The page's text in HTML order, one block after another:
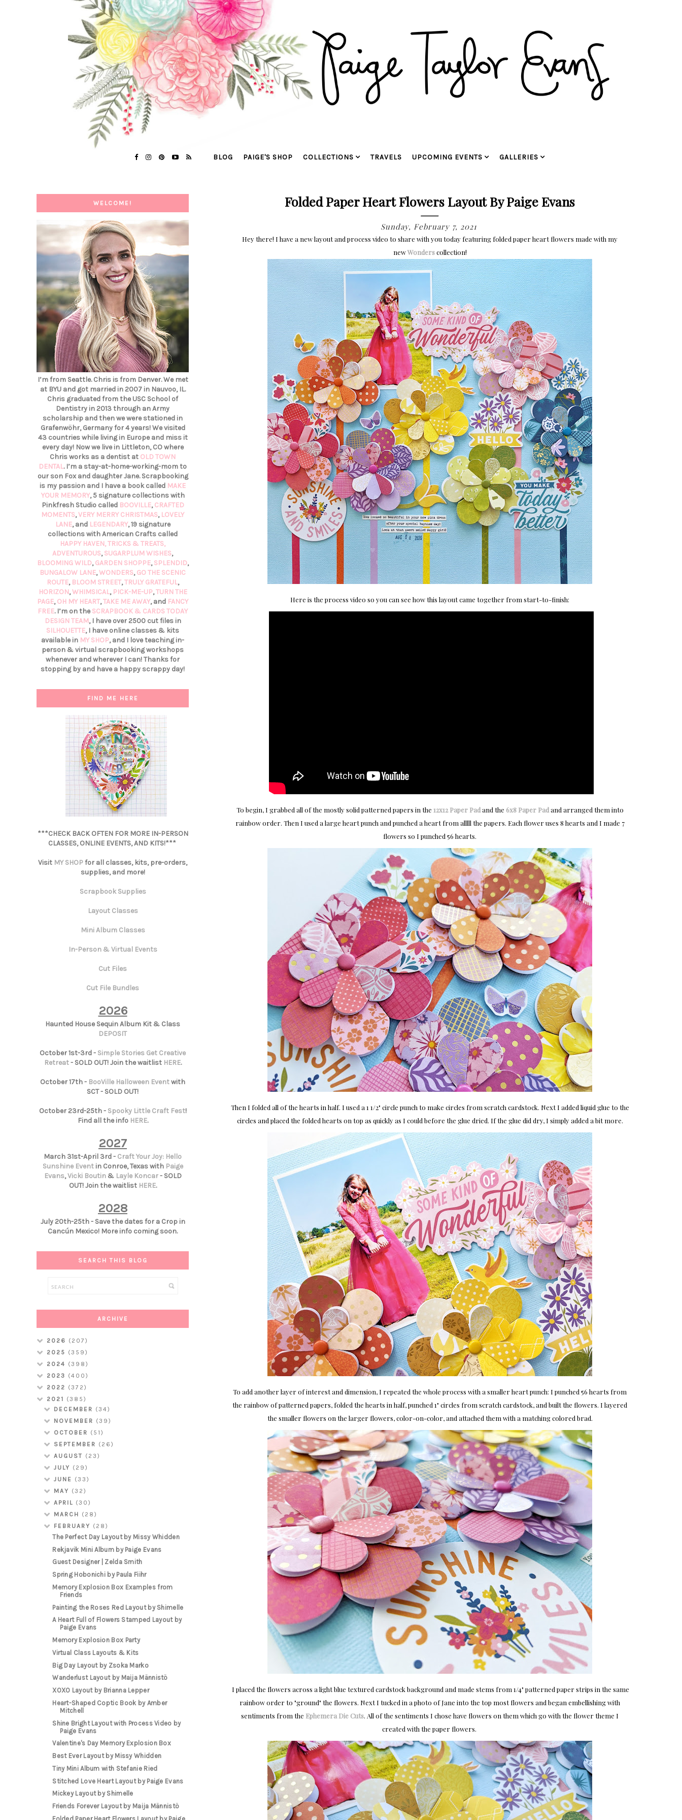
BLOG PAIGE'S SHOP COLLECTIONS TRAVELS UPCOMING EVENTS GALLERIES
Folded Paper Heart Flowers Layout By Paige Evans
Sunday, February 7, 2021
Hey there! I have a new layout and process video to share with you today featuring folded paper heart flowers made with my
newWonderscollection!
Here is the process video so you can see how this layout came together from start-to-finish:
To begin, I grabbed all of the mostly solid patterned papers in the 12x12 Paper Padand the 6x8 Paper Padand arranged them into
rainbow order. Then I used a large heart punch and punched a heart from alllll the papers. Each flower uses 8 hearts and I made 7
flowers so I punched 56 hearts.
Then I folded all of the hearts in half. I used a 1 1/2" circle punch to make circles from scratch cardstock. Next I added liquid glue to the
circles and placed the folded hearts on top as quickly as I could before the glue dried. If the glue did dry, I simply added a bit more.
To add another layer of interest and dimension, I repeated the whole process with a smaller heart punch: I punched 56 hearts from
the rainbow of patterned papers, folded the hearts in half, punched 1" circles from scratch cardstock, and built the flowers. I layered
the smaller flowers on the larger flowers, color-on-color, and attached them with a matching colored brad.
I placed the flowers across a light blue textured cardstock background and made stems from 1/4" patterned paper strips in the same
rainbow order to "ground" the flowers. Next I tucked in a photo of Jane into the top most flowers and began embellishing with
sentiments from the Ephemera Die Cuts. All of the sentiments I chose have flowers on them which go with the flower theme I
created with the paper flowers.
WELCOME!
I’m from Seattle. Chris is from Denver. We met
at BYU and got married in 2007 in Nauvoo, IL.
Chris graduated from the USC School of
Dentistry in 2013 through an Army
scholarship and then we were stationed in
Grafenwöhr, Germany for 4 years! We visited
43 countries while living in Europe and miss it
every day! Now we live in Littleton, CO where
Chris works as a dentist at OLD TOWN
DENTAL. I’m a stay-at-home-working-mom to
our son Fox and daughter Jane. Scrapbooking
is my passion and I have a book called MAKE
YOUR MEMORY, 5 signature collections with
Pinkfresh Studio called BOOVILLE,CRAFTED
MOMENTS,VERY MERRY CHRISTMAS, LOVELY
LANE, and LEGENDARY, 19 signature
collections with American Crafts called
HAPPY HAVEN,TRICKS & TREATS,
ADVENTUROUS,SUGARPLUM WISHES,
BLOOMING WILD,GARDEN SHOPPE,SPLENDID,
BUNGALOW LANE,WONDERS,GO THE SCENIC
ROUTE, BLOOM STREET,TRULY GRATEFUL,
HORIZON,WHIMSICAL, PICK-ME-UP,TURN THE
PAGE,OH MY HEART,TAKE ME AWAY, and FANCY
FREE. I’m on the SCRAPBOOK & CARDS TODAY
DESIGN TEAM, I have over 2500 cut files in
SILHOUETTE, I have online classes & kits
available in MY SHOP, and I love teaching in-
person & virtual scrapbooking workshops
whenever and wherever I can! Thanks for
stopping by and have a happy scrappy day!
FIND ME HERE
***CHECK BACK OFTEN FOR MORE IN-PERSON
CLASSES, ONLINE EVENTS, AND KITS!***
Visit MY SHOPfor all classes, kits, pre-orders,
supplies, and more!
Scrapbook Supplies
Layout Classes
Mini Album Classes
In-Person & Virtual Events
Cut Files
Cut File Bundles
2026
Haunted House Sequin Album Kit & Class
DEPOSIT
October 1st-3rd - Simple Stories Get Creative
Retreat- SOLD OUT! Join the waitlist HERE.
October 17th - BooVille Halloween Eventwith
SCT - SOLD OUT!
October 23rd-25th - Spooky Little Craft Fest!
Find all the info HERE.
2027
March 31st-April 3rd - Craft Your Joy: Hello
Sunshine Eventin Conroe, Texas with Paige
Evans,Vicki Boutin& Layle Koncar- SOLD
OUT! Join the waitlist HERE.
2028
July 20th-25th - Save the dates for a Crop in
Cancún Mexico! More info coming soon.
SEARCH THIS BLOG
ARCHIVE
2026 (207)
2025 (359)
2024 (398)
2023 (400)
2022 (372)
2021 (385)
DECEMBER (34)
NOVEMBER (39)
OCTOBER (51)
SEPTEMBER (26)
AUGUST (23)
JULY (29)
JUNE (33)
MAY (32)
APRIL (30)
MARCH (28)
FEBRUARY (28)
The Perfect Day Layout by Missy Whidden
Rekjavik Mini Album by Paige Evans
Guest Designer | Zelda Smith
Spring Hobonichi by Paula Fiihr
Memory Explosion Box Examples from
Friends
Painting the Roses Red Layout by Shimelle
A Heart Full of Flowers Stamped Layout by
Paige Evans
Memory Explosion Box Party
Virtual Class Layouts & Kits
Big Day Layout by Zsoka Marko
Wanderlust Layout by Maija Männistö
XOXO Layout by Brianna Lepper
Heart-Shaped Coptic Book by Amber
Mitchell
Shine Bright Layout with Process Video by
Paige Evans
Valentine's Day Memory Explosion Box
Best Ever Layout by Missy Whidden
Tiny Mini Album with Stefanie Ried
Stitched Love Heart Layout by Paige Evans
Mickey Layout by Shimelle
Friends Forever Layout by Maija Männistö